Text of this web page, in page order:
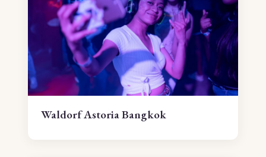
Waldorf Astoria Bangkok